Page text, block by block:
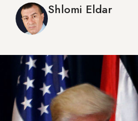
Shlomi Eldar